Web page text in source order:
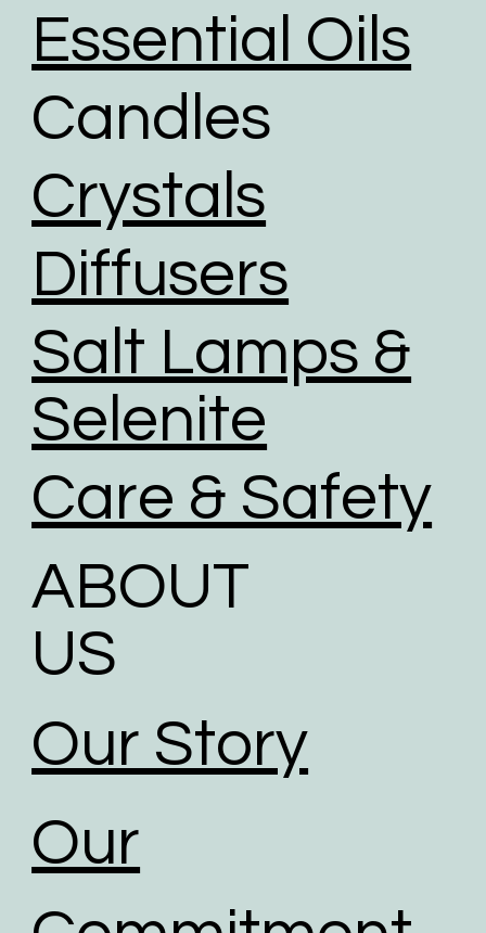
delivery of their orders.
friendly logistics practices in place, and are
investing in renewable energy sources.
We use road transport whenever possible. Air
transport has the largest carbon footprint of all
transport option.
Essential Oils
Candles
Crystals
Diffusers
Salt Lamps &
Selenite
Care & Safety
ABOUT
US
Our Story
Our